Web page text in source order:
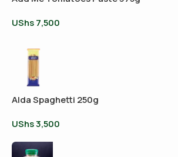
UShs7,500
Alda Spaghetti 250g
UShs3,500